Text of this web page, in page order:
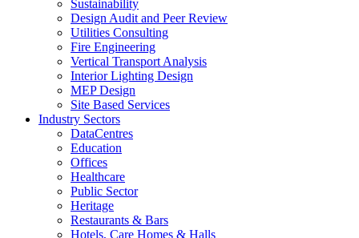
Sustainability
Design Audit and Peer Review
Utilities Consulting
Fire Engineering
Vertical Transport Analysis
Interior Lighting Design
MEP Design
Site Based Services
Industry Sectors
DataCentres
Education
Offices
Healthcare
Public Sector
Heritage
Restaurants & Bars
Hotels, Care Homes & Halls